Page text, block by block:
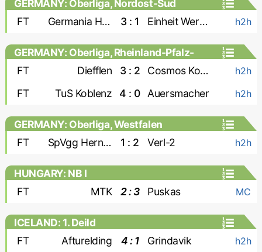
GERMANY: Oberliga, Nordost-Sud
FT
Germania Halberstadt 3 : 1 Einheit Wernigerode h2h
GERMANY: Oberliga, Rheinland-Pfalz-
Saar
FT Diefflen 3 : 2 Cosmos Koblenz h2h
FT TuS Koblenz 4 : 0 Auersmacher h2h
GERMANY: Oberliga, Westfalen
FT
SpVgg Herne Horsthausen 1 : 2 Verl-2 h2h
HUNGARY: NB I
FT
MTK 2 : 3 Puskas MC
ICELAND: 1. Deild
FT
Afturelding 4 : 1 Grindavik h2h